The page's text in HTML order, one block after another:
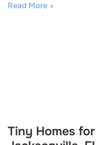
Read More »
Tiny Homes for